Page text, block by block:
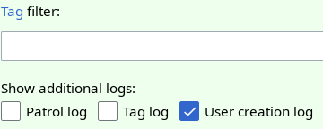
Tag filter:
Show additional logs:
Patrol log
Tag log User creation log